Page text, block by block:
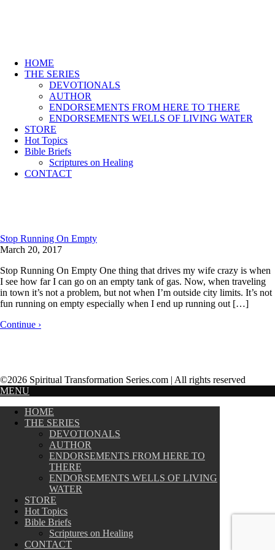
HOME
THE SERIES
DEVOTIONALS
AUTHOR
ENDORSEMENTS FROM HERE TO THERE
ENDORSEMENTS WELLS OF LIVING WATER
STORE
Hot Topics
Bible Briefs
Scriptures on Healing
CONTACT
Stop Running On Empty
March 20, 2017
Stop Running On Empty One thing that drives my wife crazy is when
I see how far I can go on an empty tank of gas. Now, when traveling
in town it’s not a problem, but not when I’m outside city limits. It’s not
fun running on empty especially when I end up running out […]
Continue ›
©2026 Spiritual Transformation Series.com | All rights reserved
MENU
HOME
THE SERIES
DEVOTIONALS
AUTHOR
ENDORSEMENTS FROM HERE TO
THERE
ENDORSEMENTS WELLS OF LIVING
WATER
STORE
Hot Topics
Bible Briefs
Scriptures on Healing
CONTACT